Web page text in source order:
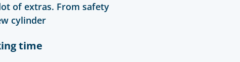
of extras. From safety
cylinder
time